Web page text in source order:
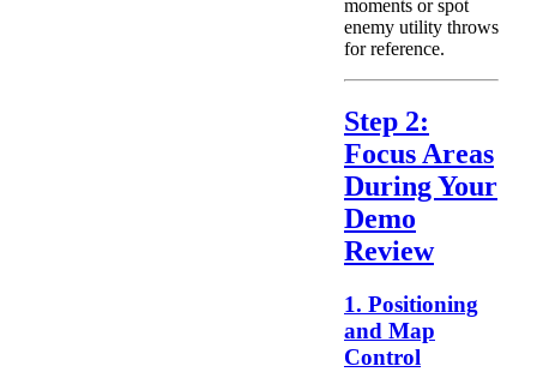
moments or spot
enemy utility throws
for reference.
Step 2:
Focus Areas
During Your
Demo
Review
1. Positioning
and Map
Control